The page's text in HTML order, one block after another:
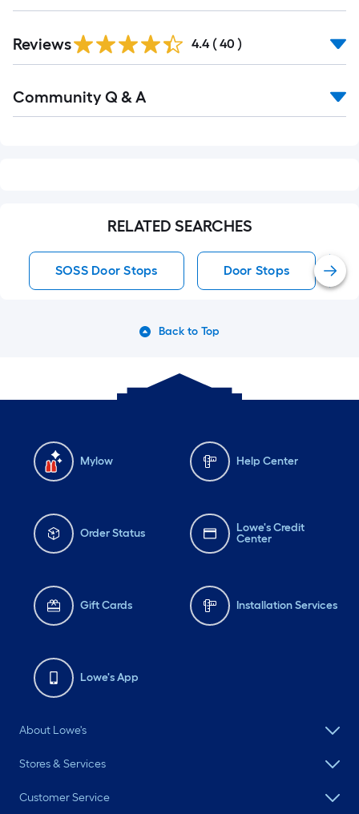
Reviews 4.4 ( 40 )
All
Community Q & A
RELATED SEARCHES
SOSS Door Stops Door Stops
Back to Top
Mylow Help Center
Order Status
Lowe's Credit
Center
Gift Cards Installation Services
Lowe's App
About Lowe's
Stores & Services
Customer Service